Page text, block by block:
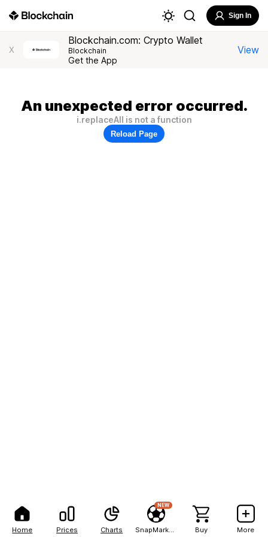
Home Prices Charts
NEW
Buy More
Sign In
X
Blockchain.com: Crypto Wallet
Blockchain
Get the App
View
An unexpected error occurred.
i.replaceAll is not a function
Reload Page